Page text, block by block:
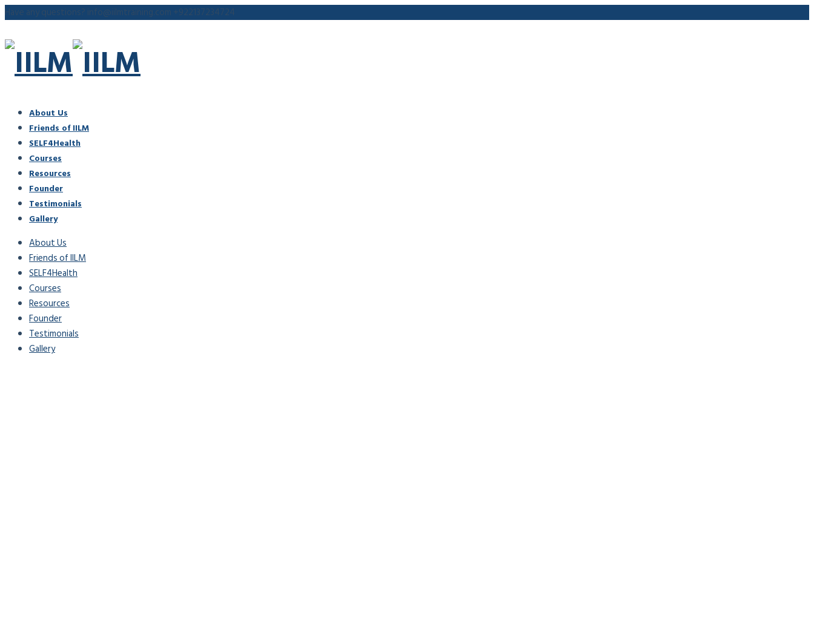
Have any questions? info@iilmtraining.com +922137234724
About Us
Friends of IILM
SELF4Health
Courses
Resources
Founder
Testimonials
Gallery
About Us
Friends of IILM
SELF4Health
Courses
Resources
Founder
Testimonials
Gallery